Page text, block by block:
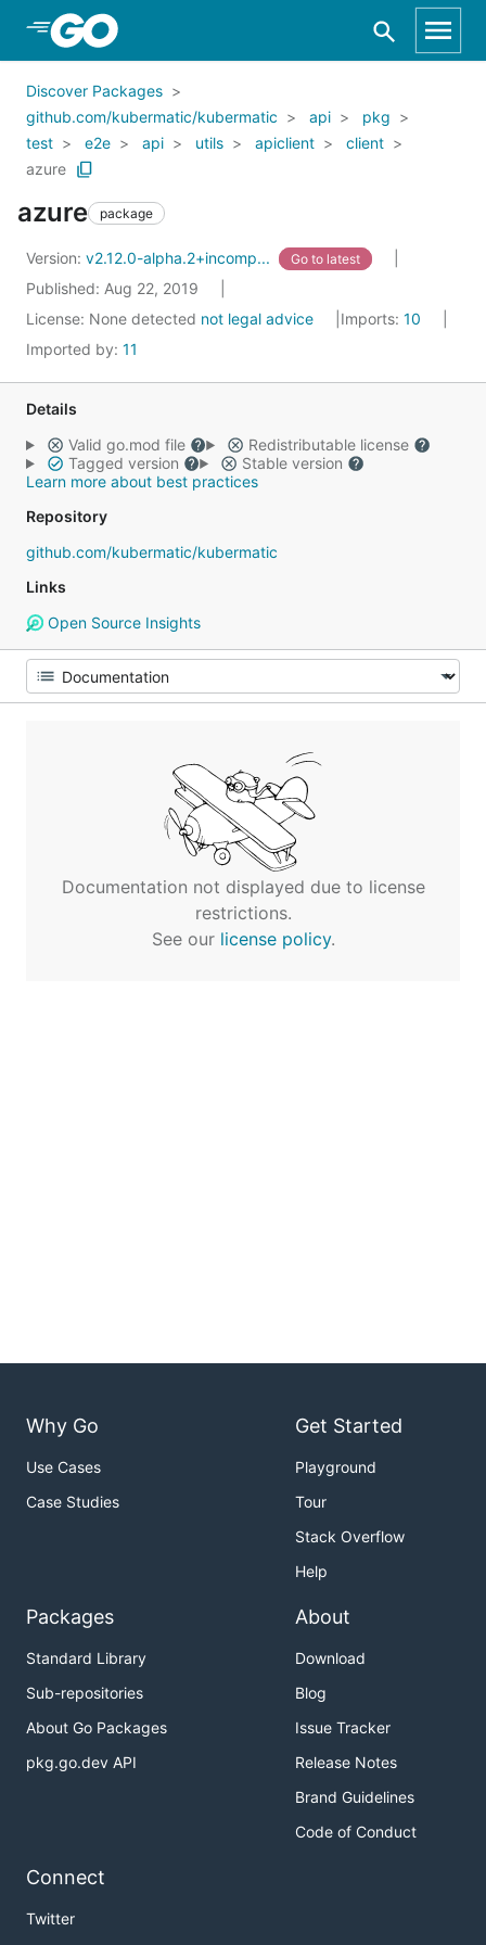
Skip to Main Content
Discover Packages
github.com/kubermatic/kubermatic
api
pkg
test
e2e api utils apiclient
client
azure
azure package
Version: v2.12.0-alpha.2+incomp... Go to latest
Published: Aug 22, 2019
License: None detected not legal advice Imports: 10
Imported by: 11
Details
Valid go.mod file
Redistributable license
Tagged version
Stable version
Learn more about best practices
Repository
github.com/kubermatic/kubermatic
Links
Open Source Insights
Documentation not displayed due to license
restrictions.
See our license policy.
Why Go
Use Cases
Case Studies
Get Started
Playground
Tour
Stack Overflow
Help
Packages
Standard Library
Sub-repositories
About Go Packages
pkg.go.dev API
About
Download
Blog
Issue Tracker
Release Notes
Brand Guidelines
Code of Conduct
Connect
Twitter